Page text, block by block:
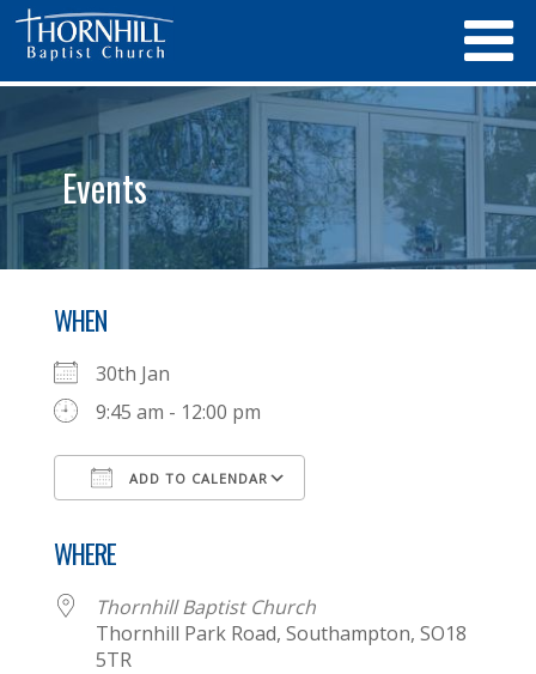
Events
WHEN
30th Jan
9:45 am - 12:00 pm
ADD TO CALENDAR
WHERE
Thornhill Baptist Church
Thornhill Park Road, Southampton, SO18
5TR